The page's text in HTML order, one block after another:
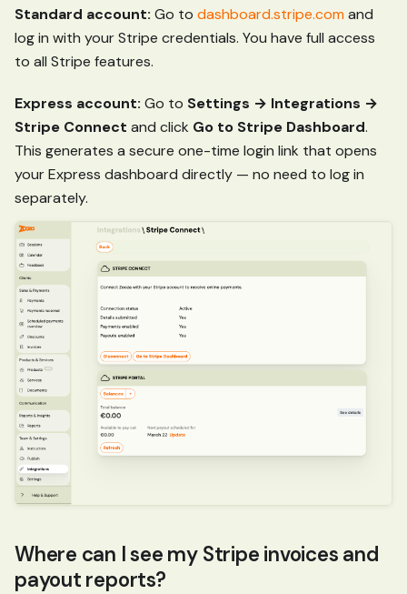
Standard account: Go to dashboard.stripe.com and
log in with your Stripe credentials. You have full access
to all Stripe features.
Express account: Go to Settings → Integrations →
Stripe Connect and click Go to Stripe Dashboard.
This generates a secure one-time login link that opens
your Express dashboard directly — no need to log in
separately.
Where can I see my Stripe invoices and
payout reports?